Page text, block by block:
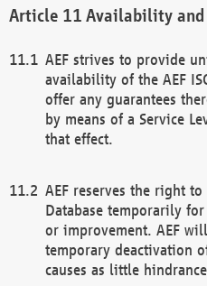
Availability and
AEF strives to provide
availability of the AEF
offer any guarantees
by means of a Service
that effect.
AEF reserves the right to
Database temporarily
or improvement. AEF
temporary deactivation
causes as little